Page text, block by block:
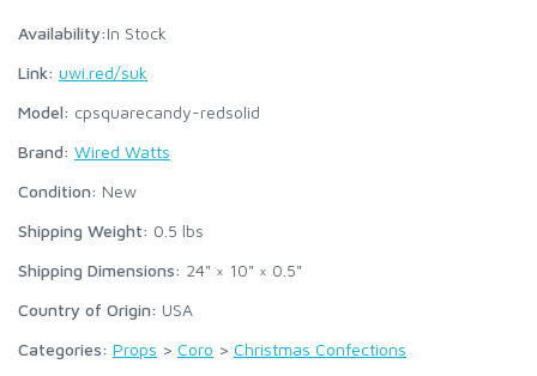
Availability:In Stock
Link: uwi.red/suk
Model: cpsquarecandy-redsolid
Brand: Wired Watts
Condition: New
Shipping Weight: 0.5 lbs
Shipping Dimensions: 24" × 10" × 0.5"
Country of Origin: USA
Categories: Props > Coro > Christmas Confections